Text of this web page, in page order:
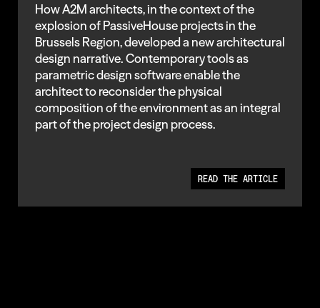
How A2M architects, in the context of the
explosion of PassiveHouse projects in the
Brussels Region, developed a new architectural
design narrative. Contemporary tools as
parametric design software enable the
architect to reconsider the physical
composition of the environment as an integral
part of the project design process.
READ THE ARTICLE